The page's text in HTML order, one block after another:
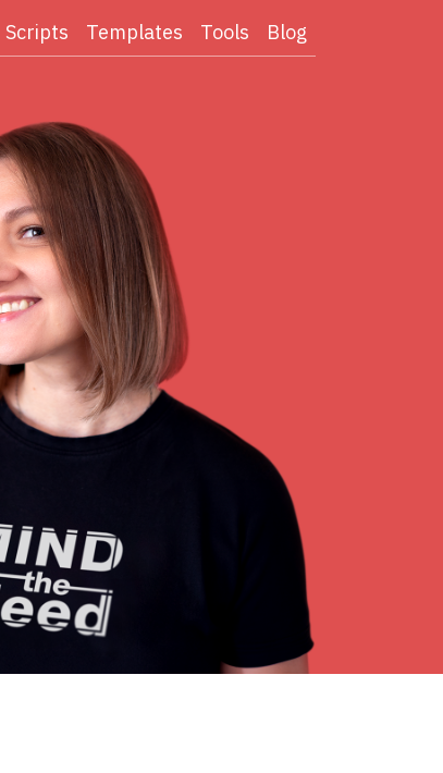
Scripts Templates Tools Blog